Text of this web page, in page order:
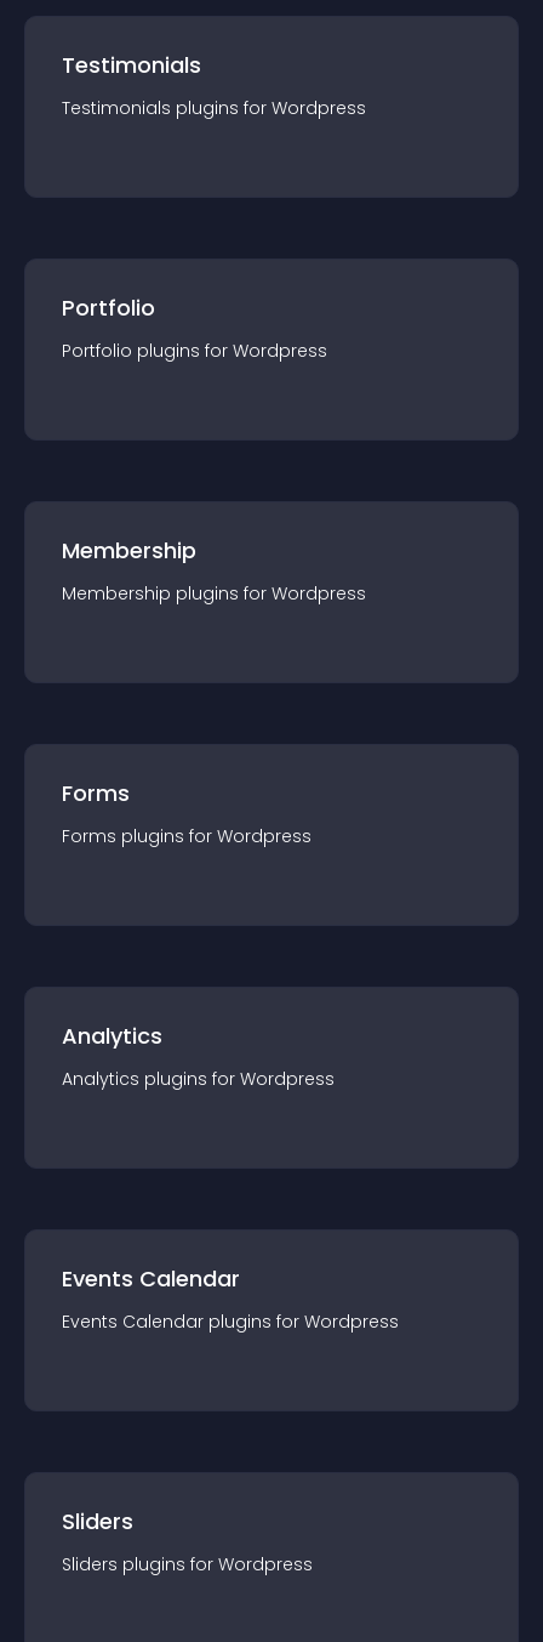
Testimonials
Testimonials plugins for Wordpress
Portfolio
Portfolio plugins for Wordpress
Membership
Membership plugins for Wordpress
Forms
Forms plugins for Wordpress
Analytics
Analytics plugins for Wordpress
Events Calendar
Events Calendar plugins for Wordpress
Sliders
Sliders plugins for Wordpress